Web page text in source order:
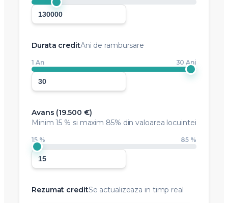
Durata creditAni de rambursare
1 An 30 Ani
Avans (19.500 €)
Minim15 % si maxim 85% din valoarea locuintei
15 % 85 %
Rezumat creditSe actualizeaza in timp real